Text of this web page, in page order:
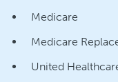
Medicare
Medicare
United